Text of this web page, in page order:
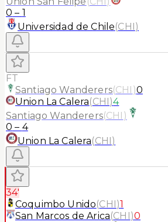
0 – 1
Universidad de Chile(CHI)
FT
Santiago Wanderers(CHI )0
Union La Calera(CHI)4
Santiago Wanderers(CHI )
0 – 4
Union La Calera(CHI)
34'
Coquimbo Unido(CHI)1
San Marcos de Arica(CHI)0